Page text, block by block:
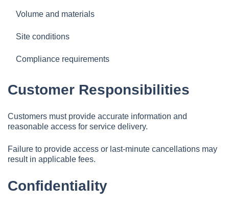
Volume and materials
Site conditions
Compliance requirements
Customer Responsibilities
Customers must provide accurate information and
reasonable access for service delivery.
Failure to provide access or last-minute cancellations may
result in applicable fees.
Confidentiality